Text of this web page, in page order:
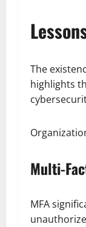
The
highlights
Multi-
MFA